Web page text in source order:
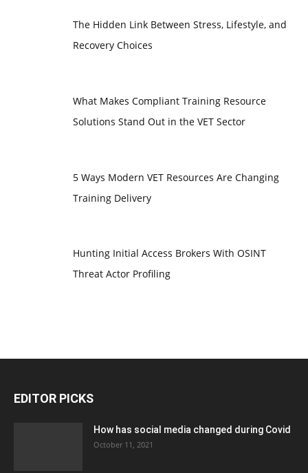
The Hidden Link Between Stress, Lifestyle, and
Recovery Choices
What Makes Compliant Training Resource
Solutions Stand Out in the VET Sector
5 Ways Modern VET Resources Are Changing
Training Delivery
Hunting Initial Access Brokers With OSINT
Threat Actor Profiling
EDITOR PICKS
How has social media changed during Covid
October 11, 2021